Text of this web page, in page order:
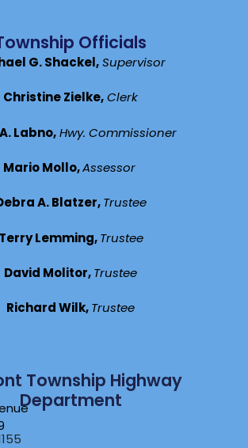
Township Highway
Department
Officials
G. Shackel,Supervisor
Christine Zielke,Clerk
Labno,Hwy. Commissioner
Mario Mollo,Assessor
A. Blatzer,Trustee
Terry Lemming,Trustee
David Molitor,Trustee
Richard Wilk,Trustee